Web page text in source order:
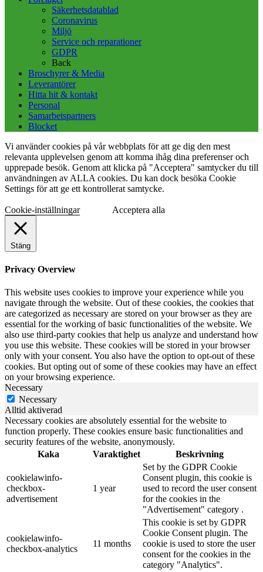
Säkerhetsdatablad
Coronavirus
Miljö
Service och reparationer
GDPR
Back
Broschyrer & Media
Leverantörer
Hitta hit & kontakt
Personal
Samarbetspartners
Blocket
Vi använder cookies på vår webbplats för att ge dig den mest
relevanta upplevelsen genom att komma ihåg dina preferenser och
upprepade besök. Genom att klicka på "Acceptera" samtycker du till
användningen av ALLA cookies. Du kan dock besöka Cookie
Settings för att ge ett kontrollerat samtycke.
Cookie-inställningar Acceptera alla
Stäng
Privacy Overview
This website uses cookies to improve your experience while you
navigate through the website. Out of these cookies, the cookies that
are categorized as necessary are stored on your browser as they are
essential for the working of basic functionalities of the website. We
also use third-party cookies that help us analyze and understand how
you use this website. These cookies will be stored in your browser
only with your consent. You also have the option to opt-out of these
cookies. But opting out of some of these cookies may have an effect
on your browsing experience.
Necessary
Necessary
Alltid aktiverad
Necessary cookies are absolutely essential for the website to
function properly. These cookies ensure basic functionalities and
security features of the website, anonymously.
Kaka
Varaktighet Beskrivning
cookielawinfo-
checkbox-
advertisement
1 year
Set by the GDPR Cookie
Consent plugin, this cookie is
used to record the user consent
for the cookies in the
"Advertisement" category .
cookielawinfo-
checkbox-analytics
11 months
This cookie is set by GDPR
Cookie Consent plugin. The
cookie is used to store the user
consent for the cookies in the
category "Analytics".